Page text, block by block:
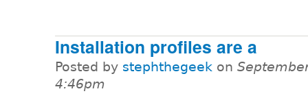
Installation profiles are a
Posted by stephthegeek on
4:46pm